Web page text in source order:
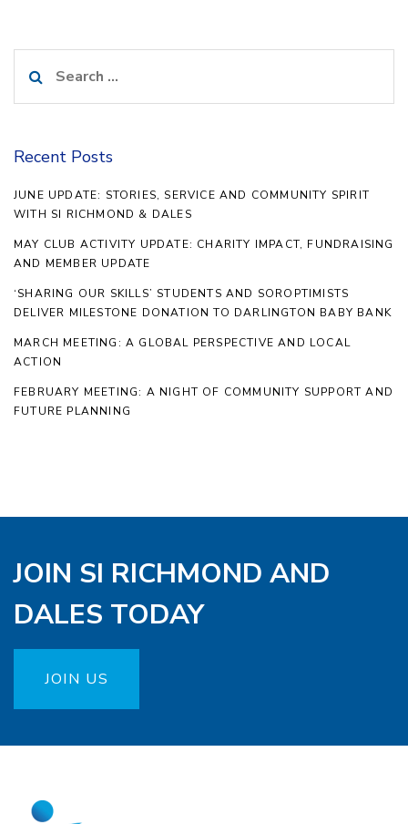
for:
Recent Posts
JUNE UPDATE: STORIES, SERVICE AND COMMUNITY SPIRIT
WITH SI RICHMOND & DALES
MAY CLUB ACTIVITY UPDATE: CHARITY IMPACT, FUNDRAISING
AND MEMBER UPDATE
‘SHARING OUR SKILLS’ STUDENTS AND SOROPTIMISTS
DELIVER MILESTONE DONATION TO DARLINGTON BABY BANK
MARCH MEETING: A GLOBAL PERSPECTIVE AND LOCAL
ACTION
FEBRUARY MEETING: A NIGHT OF COMMUNITY SUPPORT AND
FUTURE PLANNING
JOIN SI RICHMOND AND
DALES TODAY
JOIN US